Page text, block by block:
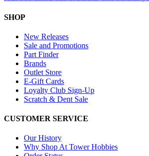
SHOP
New Releases
Sale and Promotions
Part Finder
Brands
Outlet Store
E-Gift Cards
Loyalty Club Sign-Up
Scratch & Dent Sale
CUSTOMER SERVICE
Our History
Why Shop At Tower Hobbies